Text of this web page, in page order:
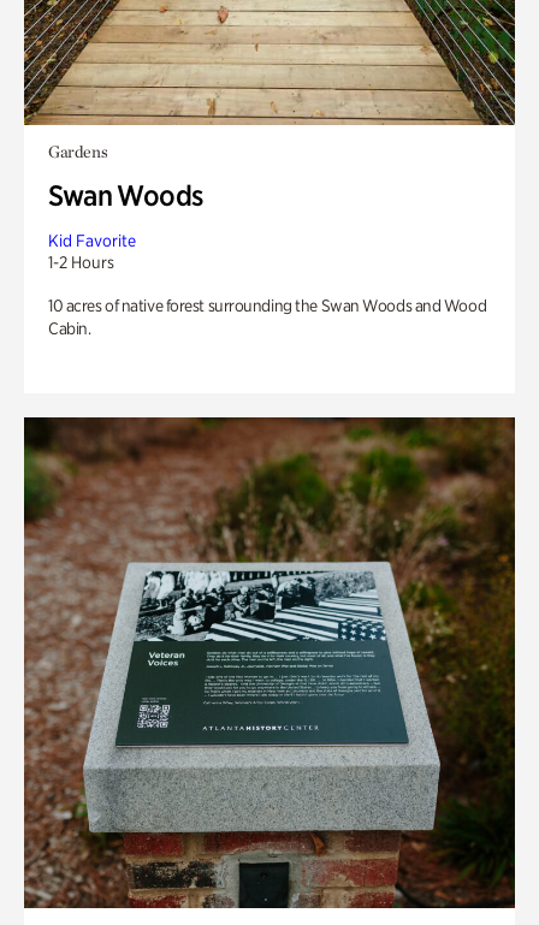
Gardens
Swan Woods
Kid Favorite
1-2 Hours
10 acres of native forest surrounding the Swan Woods and Wood
Cabin.